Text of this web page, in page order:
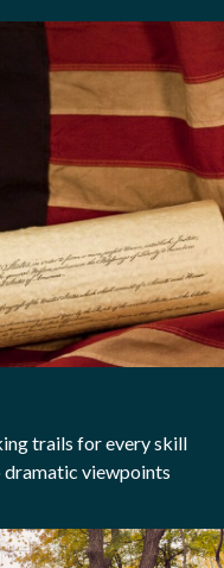
trails for every skill
dramatic viewpoints